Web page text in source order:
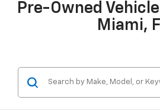
Pre-Owned
Miami,